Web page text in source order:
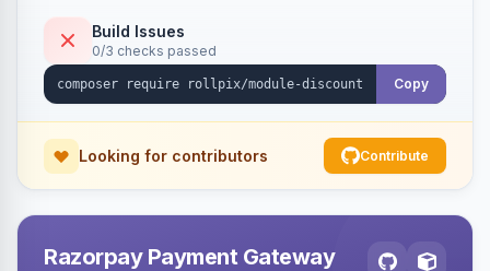
Build Issues
0/3 checks passed
Copy
Looking for contributors Contribute
Razorpay Payment Gateway